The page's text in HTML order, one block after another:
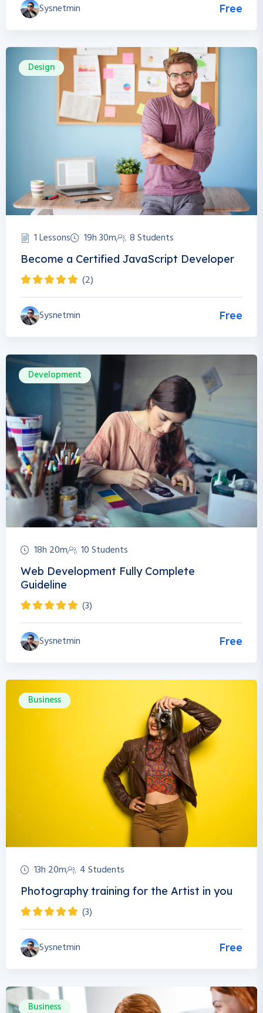
Sysnetmin Free
Design
1 Lessons 19h 30m 8 Students
Become a Certified JavaScript Developer
(2)
Sysnetmin Free
Development
18h 20m 10 Students
Web Development Fully Complete
Guideline
(3)
Sysnetmin Free
Business
13h 20m 4 Students
Photography training for the Artist in you
(3)
Sysnetmin Free
Business